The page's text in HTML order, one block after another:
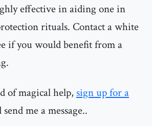
effective in aiding one in
rituals. Contact a white
if you would benefit from a
of magical help, sign up for a
send me a message..